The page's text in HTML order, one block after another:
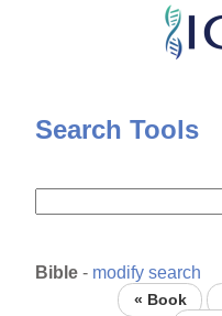
Skip
content
Search Tools
Bible - modify search
« Book